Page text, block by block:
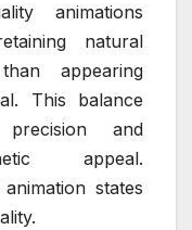
animations
natural
appearing
This balance
and
appeal.
states